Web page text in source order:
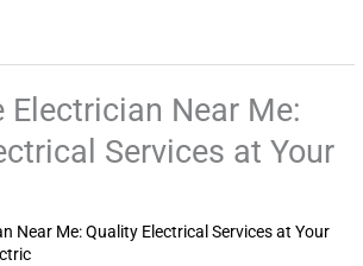
Near Me:
Services at Your
Near Me: Quality Electrical Services at Your